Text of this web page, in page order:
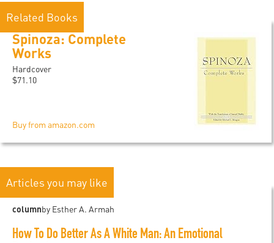
Related Books
Spinoza: Complete
Works
Hardcover
$71.10
Buy from amazon.com
Articles you may like
columnby Esther A. Armah
How To Do Better As A White Man: An Emotional